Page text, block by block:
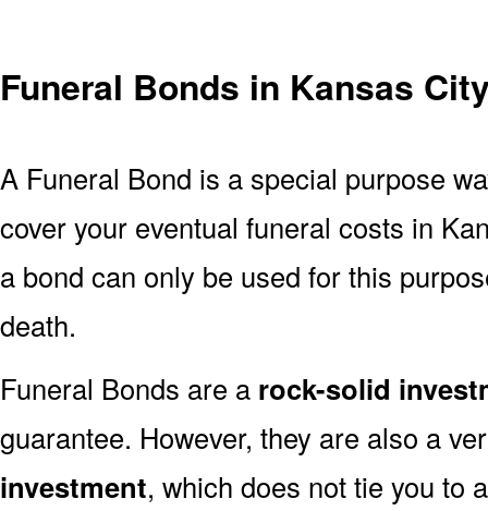
Funeral Bonds in Kansas
A Funeral Bond is a special purpose
cover your eventual funeral costs in
a bond can only be used for this
death.
Funeral Bonds are a rock-solid
guarantee. However, they are also a
investment, which does not tie you to